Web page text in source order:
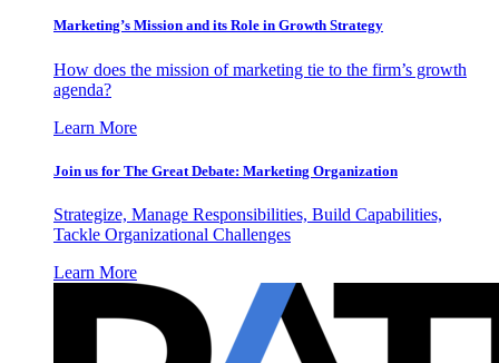
Marketing’s Mission and its Role in Growth Strategy
How does the mission of marketing tie to the firm’s growth
agenda?
Learn More
Join us for The Great Debate: Marketing Organization
Strategize, Manage Responsibilities, Build Capabilities,
Tackle Organizational Challenges
Learn More